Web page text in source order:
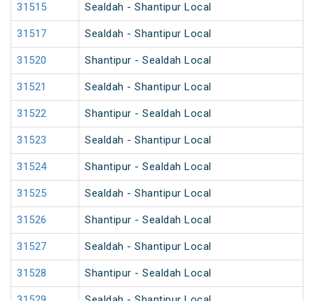
31515 Sealdah - Shantipur Local
31517 Sealdah - Shantipur Local
31520 Shantipur - Sealdah Local
31521 Sealdah - Shantipur Local
31522 Shantipur - Sealdah Local
31523 Sealdah - Shantipur Local
31524 Shantipur - Sealdah Local
31525 Sealdah - Shantipur Local
31526 Shantipur - Sealdah Local
31527 Sealdah - Shantipur Local
31528 Shantipur - Sealdah Local